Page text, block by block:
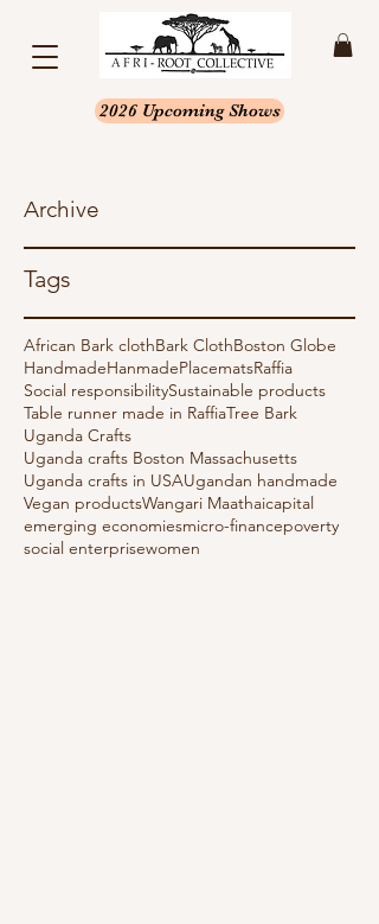
2026 Upcoming Shows
Archive
Tags
African Bark clothBark ClothBoston Globe
HandmadeHanmadePlacematsRaffia
Social responsibilitySustainable products
Table runner made in RaffiaTree Bark
Uganda Crafts
Uganda crafts Boston Massachusetts
Uganda crafts in USAUgandan handmade
Vegan productsWangari Maathaicapital
emerging economiesmicro-financepoverty
social enterprisewomen